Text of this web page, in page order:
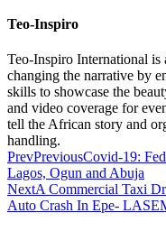
Teo-Inspiro
Teo-Inspiro International is
changing the narrative by
skills to showcase the
and video coverage for
tell the African story and
handling.
PrevPreviousCovid-19:
Lagos, Ogun and Abuja
NextA Commercial Taxi
Auto Crash In Epe-